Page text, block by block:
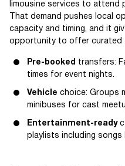
limousine services to attend
That demand pushes local
capacity and timing, and it
opportunity to offer curated
Pre-booked transfers:
times for event nights.
Vehicle choice: Groups
minibuses for cast
Entertainment-ready
playlists including songs